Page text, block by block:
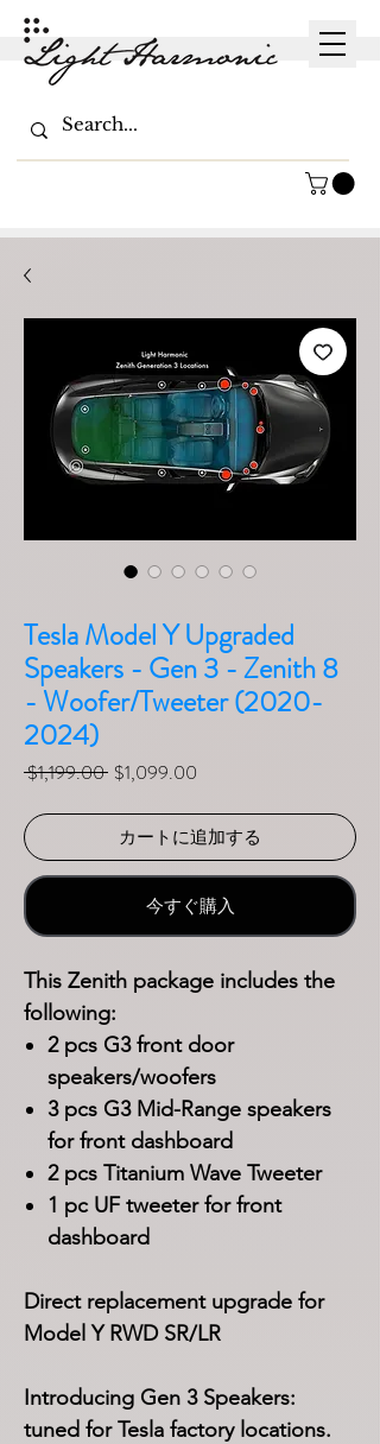
Tesla Model Y Upgraded
Speakers - Gen 3 - Zenith 8
- Woofer/Tweeter (2020-
2024)
$1,199.00 通常価格
$1,099.00
カートに追加する
今すぐ購入
This Zenith package includes the
following:
2 pcs G3 front door
speakers/woofers
3 pcs G3 Mid-Range speakers
for front dashboard
2 pcs Titanium Wave Tweeter
1 pc UF tweeter for front
dashboard
Direct replacement upgrade for
Model Y RWD SR/LR
Introducing Gen 3 Speakers:
tuned for Tesla factory locations.